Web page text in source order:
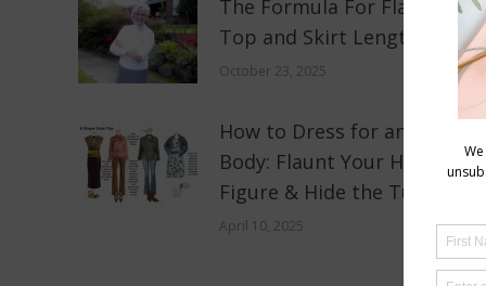
The Formula For Flattering
Top and Skirt Lengths
October 23, 2025
How to Dress for an 8 Shape
Body: Flaunt Your Hourglass
Figure & Hide the Tummy
April 10, 2025